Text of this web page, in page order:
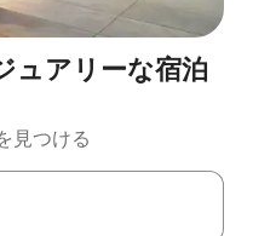
ュアリーな宿泊
見つける
矢印キーを使って移動するか